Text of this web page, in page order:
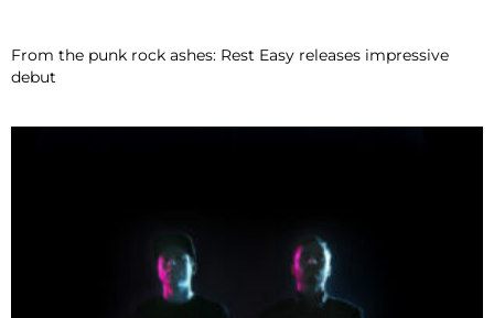
From the punk rock ashes: Rest Easy releases impressive
debut